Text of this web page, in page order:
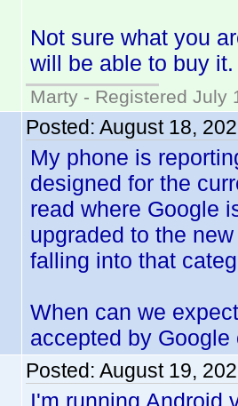
Not sure what you
will be able to buy it.
Marty - Registered July
Posted: August 18,
My phone is
designed for the
read where Google
upgraded to the
falling into that
When can we
accepted by Google
Posted: August 19,
I'm running Android